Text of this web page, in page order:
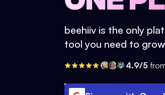
beehiiv is the only
tool you need to
4.9/5